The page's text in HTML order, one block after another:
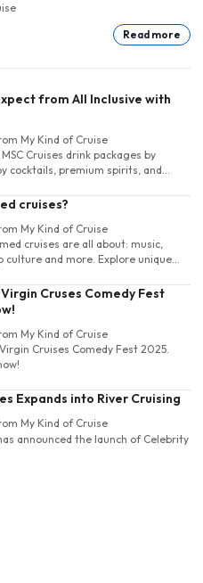
Read more
from All Inclusive with
My Kind of Cruise
Cruises drink packages by
cocktails, premium spirits, and
cruises?
My Kind of Cruise
cruises are all about: music,
culture and more. Explore unique
Cruses Comedy Fest
My Kind of Cruise
Cruises Comedy Fest 2025.
Expands into River Cruising
My Kind of Cruise
announced the launch of Celebrity